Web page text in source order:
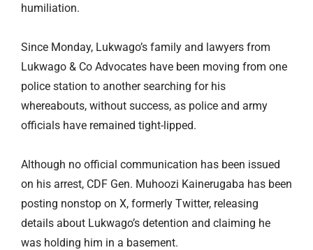
humiliation.
Since Monday, Lukwago’s family and lawyers from
Lukwago & Co Advocates have been moving from one
police station to another searching for his
whereabouts, without success, as police and army
officials have remained tight-lipped.
Although no official communication has been issued
on his arrest, CDF Gen. Muhoozi Kainerugaba has been
posting nonstop on X, formerly Twitter, releasing
details about Lukwago’s detention and claiming he
was holding him in a basement.